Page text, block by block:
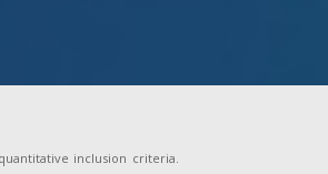
inclusion criteria.